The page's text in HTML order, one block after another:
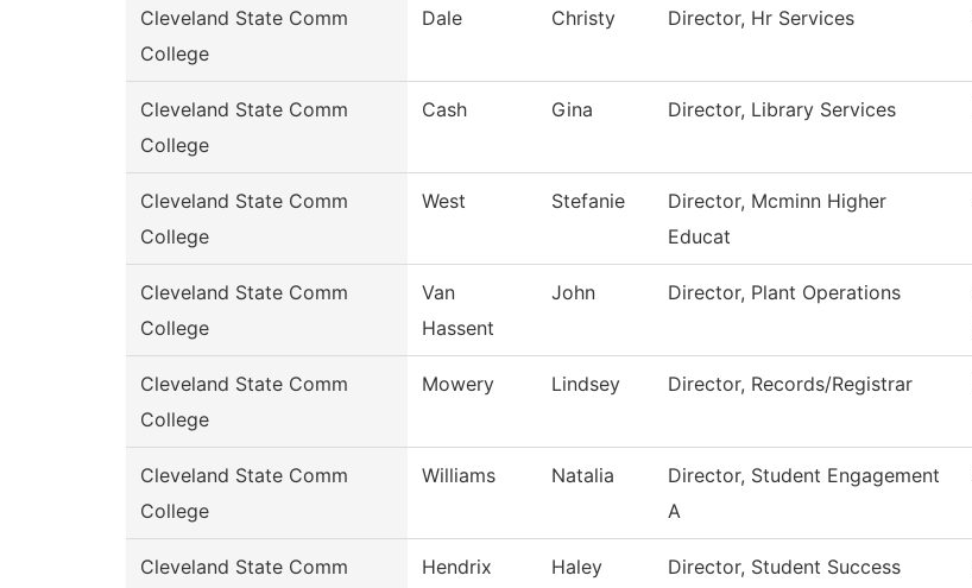
Cleveland State Comm
College
Dale Christy Director, Hr Services
Cleveland State Comm
College
Cash Gina Director, Library Services
Cleveland State Comm
College
West Stefanie
Director, Mcminn Higher
Educat
Cleveland State Comm
College
Van
Hassent
John Director, Plant Operations
Cleveland State Comm
College
Mowery Lindsey Director, Records/Registrar
Cleveland State Comm
College
Williams Natalia
Director, Student Engagement
A
Cleveland State Comm Hendrix Haley Director, Student Success